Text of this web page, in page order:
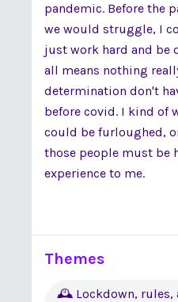
pandemic. Before the
we would struggle, I
just work hard and be
all means nothing
determination don't
before covid. I kind of
could be furloughed,
those people must be
experience to me.
Themes
🕰 Lockdown, rules,